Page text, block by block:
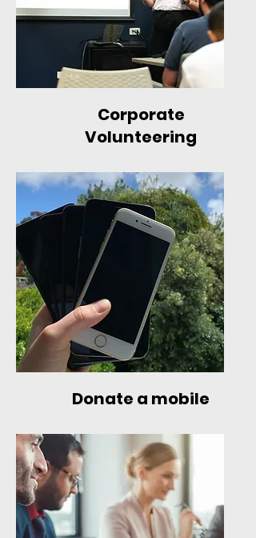
Corporate
Volunteering
Donate a mobile